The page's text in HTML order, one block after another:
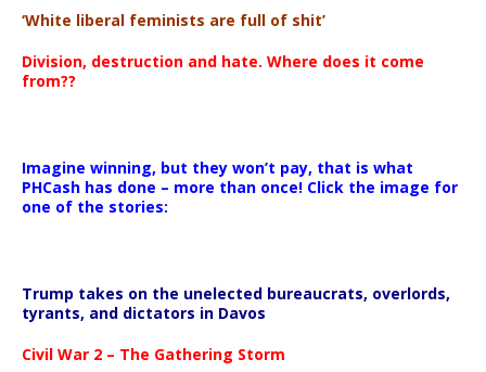
‘White liberal feminists are full of shit’
Division, destruction and hate. Where does it come
from??
Imagine winning, but they won’t pay, that is what
PHCash has done – more than once! Click the image for
one of the stories:
Trump takes on the unelected bureaucrats, overlords,
tyrants, and dictators in Davos
Civil War 2 – The Gathering Storm